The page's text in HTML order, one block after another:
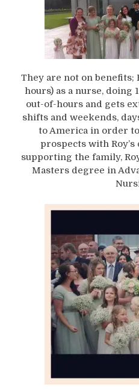
They are not on benefits;
hours) as a nurse, doing
out-of-hours and gets
shifts and weekends,
to America in order
prospects with
supporting the family,
Masters degree in